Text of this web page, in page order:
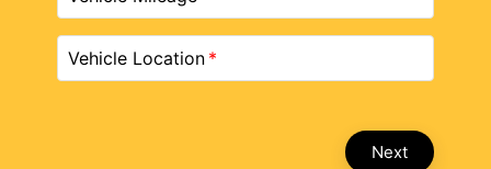
Vehicle Location
Next